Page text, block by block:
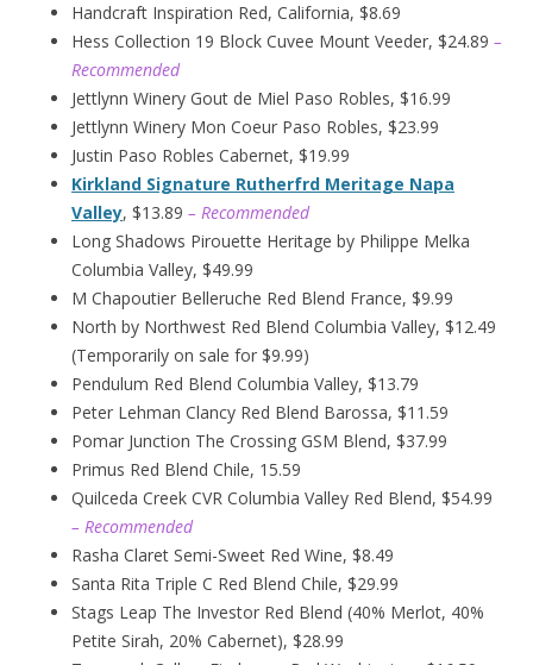
Handcraft Inspiration Red, California, $8.69
Hess Collection 19 Block Cuvee Mount Veeder, $24.89 –
Recommended
Jettlynn Winery Gout de Miel Paso Robles, $16.99
Jettlynn Winery Mon Coeur Paso Robles, $23.99
Justin Paso Robles Cabernet, $19.99
Kirkland Signature Rutherfrd Meritage Napa
Valley, $13.89 – Recommended
Long Shadows Pirouette Heritage by Philippe Melka
Columbia Valley, $49.99
M Chapoutier Belleruche Red Blend France, $9.99
North by Northwest Red Blend Columbia Valley, $12.49
(Temporarily on sale for $9.99)
Pendulum Red Blend Columbia Valley, $13.79
Peter Lehman Clancy Red Blend Barossa, $11.59
Pomar Junction The Crossing GSM Blend, $37.99
Primus Red Blend Chile, 15.59
Quilceda Creek CVR Columbia Valley Red Blend, $54.99
– Recommended
Rasha Claret Semi-Sweet Red Wine, $8.49
Santa Rita Triple C Red Blend Chile, $29.99
Stags Leap The Investor Red Blend (40% Merlot, 40%
Petite Sirah, 20% Cabernet), $28.99